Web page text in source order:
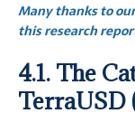
Many thanks to
this research
4.1. The
TerraUSD